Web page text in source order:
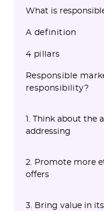
What is
A definition
4 pillars
Responsible
responsibility?
1. Think about the
addressing
2. Promote more
offers
3. Bring value in